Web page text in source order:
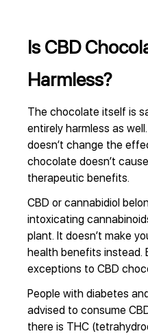
Is CBD
Harmless?
The chocolate itself is
entirely harmless as
doesn’t change the
chocolate doesn’t
therapeutic benefits.
CBD or cannabidiol
intoxicating
plant. It doesn’t make
health benefits instead.
exceptions to CBD
People with diabetes
advised to consume
there is THC